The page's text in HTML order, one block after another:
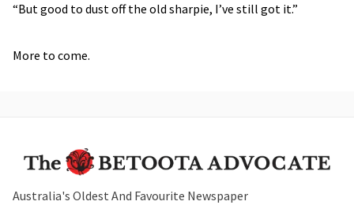
“But good to dust off the old sharpie, I’ve still got it.”
More to come.
Australia's Oldest And Favourite Newspaper